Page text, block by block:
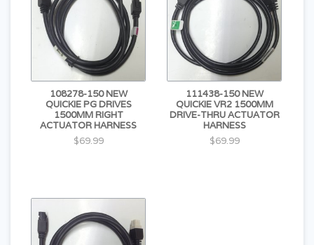
108278-150 NEW
QUICKIE PG DRIVES
1500MM RIGHT
ACTUATOR HARNESS
$69.99
111438-150 NEW
QUICKIE VR2 1500MM
DRIVE-THRU ACTUATOR
HARNESS
$69.99